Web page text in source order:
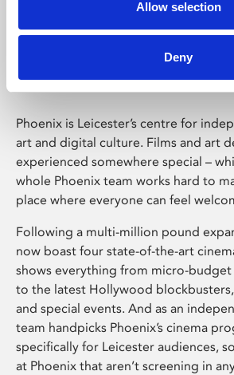
Allow selection
Deny
Phoenix
Phoenix is Leicester’s centre for
art and digital culture. Films and art
experienced somewhere special –
whole Phoenix team works hard to
place where everyone can feel
Following a multi-million pound
now boast four state-of-the-art
shows everything from micro-
to the latest Hollywood
and special events. And as an
team handpicks Phoenix’s cinema
specifically for Leicester audiences,
at Phoenix that aren’t screening in